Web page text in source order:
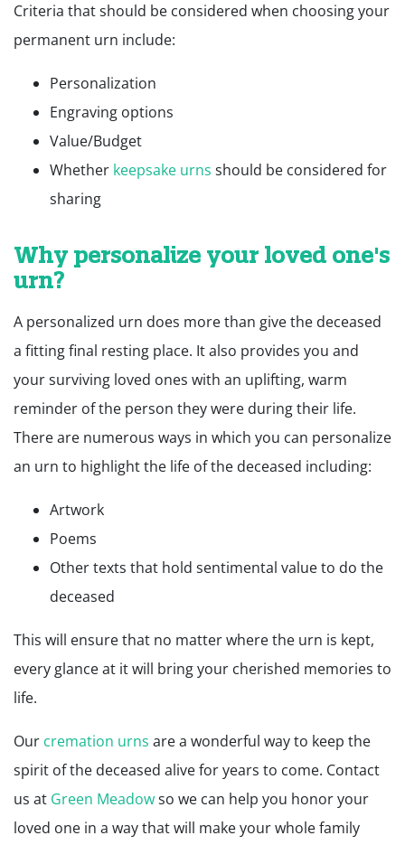
Criteria that should be considered when choosing your
permanent urn include:
Personalization
Engraving options
Value/Budget
Whether keepsake urns should be considered for
sharing
Why personalize your loved one's
urn?
A personalized urn does more than give the deceased
a fitting final resting place. It also provides you and
your surviving loved ones with an uplifting, warm
reminder of the person they were during their life.
There are numerous ways in which you can personalize
an urn to highlight the life of the deceased including:
Artwork
Poems
Other texts that hold sentimental value to do the
deceased
This will ensure that no matter where the urn is kept,
every glance at it will bring your cherished memories to
life.
Our cremation urns are a wonderful way to keep the
spirit of the deceased alive for years to come. Contact
us at Green Meadowso we can help you honor your
loved one in a way that will make your whole family